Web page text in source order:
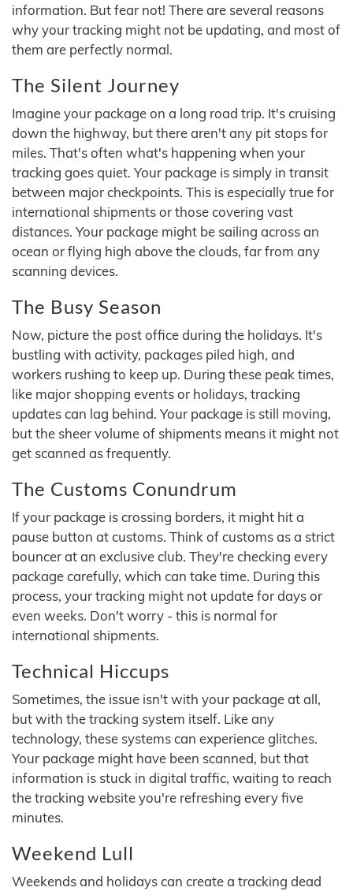
information. But fear not! There are several reasons
why your tracking might not be updating, and most of
them are perfectly normal.
The Silent Journey
Imagine your package on a long road trip. It's cruising
down the highway, but there aren't any pit stops for
miles. That's often what's happening when your
tracking goes quiet. Your package is simply in transit
between major checkpoints. This is especially true for
international shipments or those covering vast
distances. Your package might be sailing across an
ocean or flying high above the clouds, far from any
scanning devices.
The Busy Season
Now, picture the post office during the holidays. It's
bustling with activity, packages piled high, and
workers rushing to keep up. During these peak times,
like major shopping events or holidays, tracking
updates can lag behind. Your package is still moving,
but the sheer volume of shipments means it might not
get scanned as frequently.
The Customs Conundrum
If your package is crossing borders, it might hit a
pause button at customs. Think of customs as a strict
bouncer at an exclusive club. They're checking every
package carefully, which can take time. During this
process, your tracking might not update for days or
even weeks. Don't worry - this is normal for
international shipments.
Technical Hiccups
Sometimes, the issue isn't with your package at all,
but with the tracking system itself. Like any
technology, these systems can experience glitches.
Your package might have been scanned, but that
information is stuck in digital traffic, waiting to reach
the tracking website you're refreshing every five
minutes.
Weekend Lull
Weekends and holidays can create a tracking dead